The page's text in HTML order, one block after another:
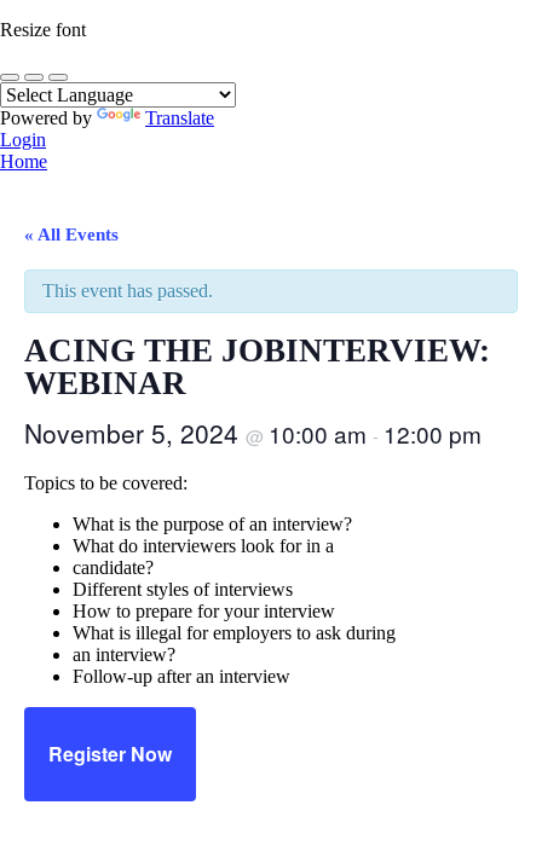
Resize font
Powered by
Translate
Login
Home
« All Events
This event has passed.
ACING THE JOBINTERVIEW:
WEBINAR
November 5, 2024 @ 10:00 am - 12:00 pm
Topics to be covered:
What is the purpose of an interview?
What do interviewers look for in a
candidate?
Different styles of interviews
How to prepare for your interview
What is illegal for employers to ask during
an interview?
Follow-up after an interview
Register Now